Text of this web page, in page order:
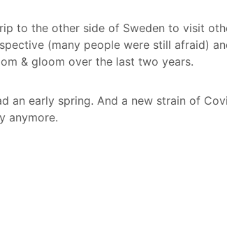
to the other side of Sweden to visit
(many people were still afraid)
& gloom over the last two years.
an early spring. And a new strain of
anymore.